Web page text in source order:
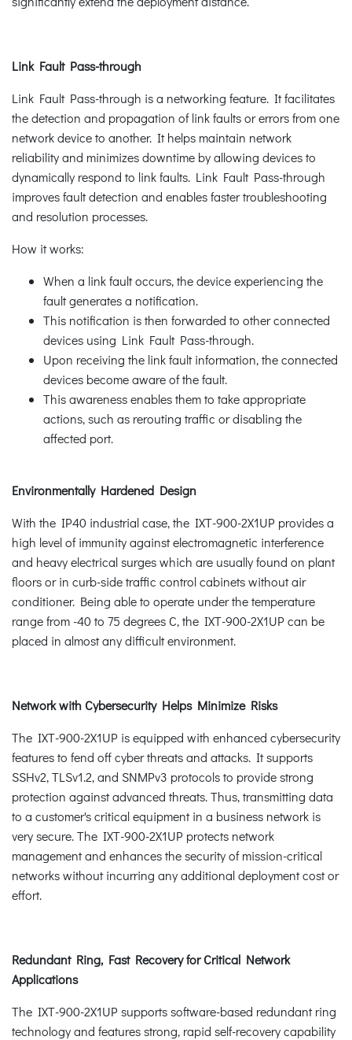
Link Fault Pass-through
Link Fault Pass-through is a networking feature. It facilitates
the detection and propagation of link faults or errors from one
network device to another. It helps maintain network
reliability and minimizes downtime by allowing devices to
dynamically respond to link faults. Link Fault Pass-through
improves fault detection and enables faster troubleshooting
and resolution processes.
How it works:
When a link fault occurs, the device experiencing the
fault generates a notification.
This notification is then forwarded to other connected
devices using Link Fault Pass-through.
Upon receiving the link fault information, the connected
devices become aware of the fault.
This awareness enables them to take appropriate
actions, such as rerouting traffic or disabling the
affected port.
Environmentally Hardened Design
With the IP40 industrial case, the IXT-900-2X1UP provides a
high level of immunity against electromagnetic interference
and heavy electrical surges which are usually found on plant
floors or in curb-side traffic control cabinets without air
conditioner. Being able to operate under the temperature
range from -40 to 75 degrees C, the IXT-900-2X1UP can be
placed in almost any difficult environment.
Network with Cybersecurity Helps Minimize Risks
The IXT-900-2X1UP is equipped with enhanced cybersecurity
features to fend off cyber threats and attacks. It supports
SSHv2, TLSv1.2, and SNMPv3 protocols to provide strong
protection against advanced threats. Thus, transmitting data
to a customer's critical equipment in a business network is
very secure. The IXT-900-2X1UP protects network
management and enhances the security of mission-critical
networks without incurring any additional deployment cost or
effort.
Redundant Ring, Fast Recovery for Critical Network
Applications
The IXT-900-2X1UP supports software-based redundant ring
technology and features strong, rapid self-recovery capability